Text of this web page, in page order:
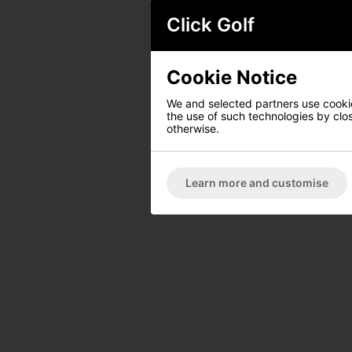
Click Golf
Cookie Notice
We and selected partners use
the use of such technologies by
otherwise.
Learn more and customise